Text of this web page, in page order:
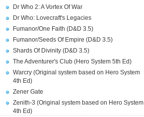
Dr Who 2: A Vortex Of War
Dr Who: Lovecraft's Legacies
Fumanor/One Faith (D&D 3.5)
Fumanor/Seeds Of Empire (D&D 3.5)
Shards Of Divinity (D&D 3.5)
The Adventurer's Club (Hero System 5th Ed)
Warcry (Original system based on Hero System
4th Ed)
Zener Gate
Zenith-3 (Original system based on Hero System
4th Ed)